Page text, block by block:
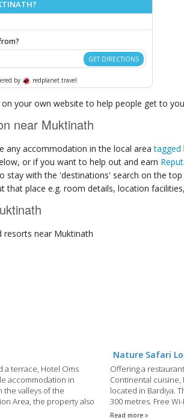
GET DIRECTIONS
by redplanet.travel
on your own website to help people get to
near Muktinath
any accommodation in the local areatagged
or if you want to help out and earn
stay with the 'destinations' search on the
that place e.g. room details, location
resorts near Muktinath
a terrace, Hotel Oms
accommodation in
the valleys of the
Area, the property also
Nature Safari
Offering a
Continental cuisine,
located in Bardiya.
300 metres. Free
lodge.
Read more